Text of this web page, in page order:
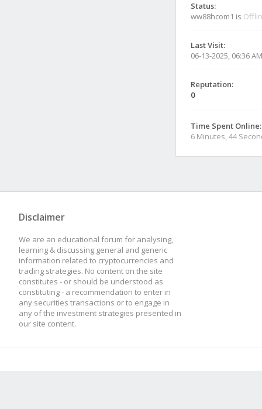
Status:
ww88hcom1 is
Last Visit:
06-13-2025, 06:36 AM
Reputation:
0
Time Spent Online:
6 Minutes, 44
Disclaimer
We are an educational forum for analysing,
learning & discussing general and generic
information related to cryptocurrencies and
trading strategies. No content on the site
constitutes - or should be understood as
constituting - a recommendation to enter in
any securities transactions or to engage in
any of the investment strategies presented in
our site content.